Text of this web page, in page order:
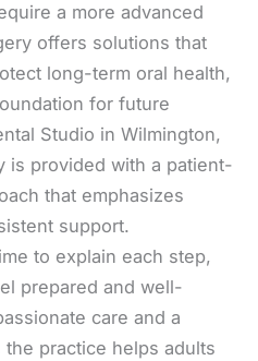
a more advanced
offers solutions that
long-term oral health,
for future
Studio in Wilmington,
is provided with a patient-
that emphasizes
support.
to explain each step,
prepared and well-
care and a
practice helps adults